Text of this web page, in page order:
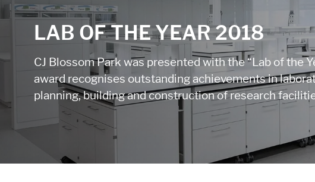
LAB OF THE YEAR 2018
CJ Blossom Park was presented with the “Lab of the
award recognises outstanding achievements in
planning, building and construction of research